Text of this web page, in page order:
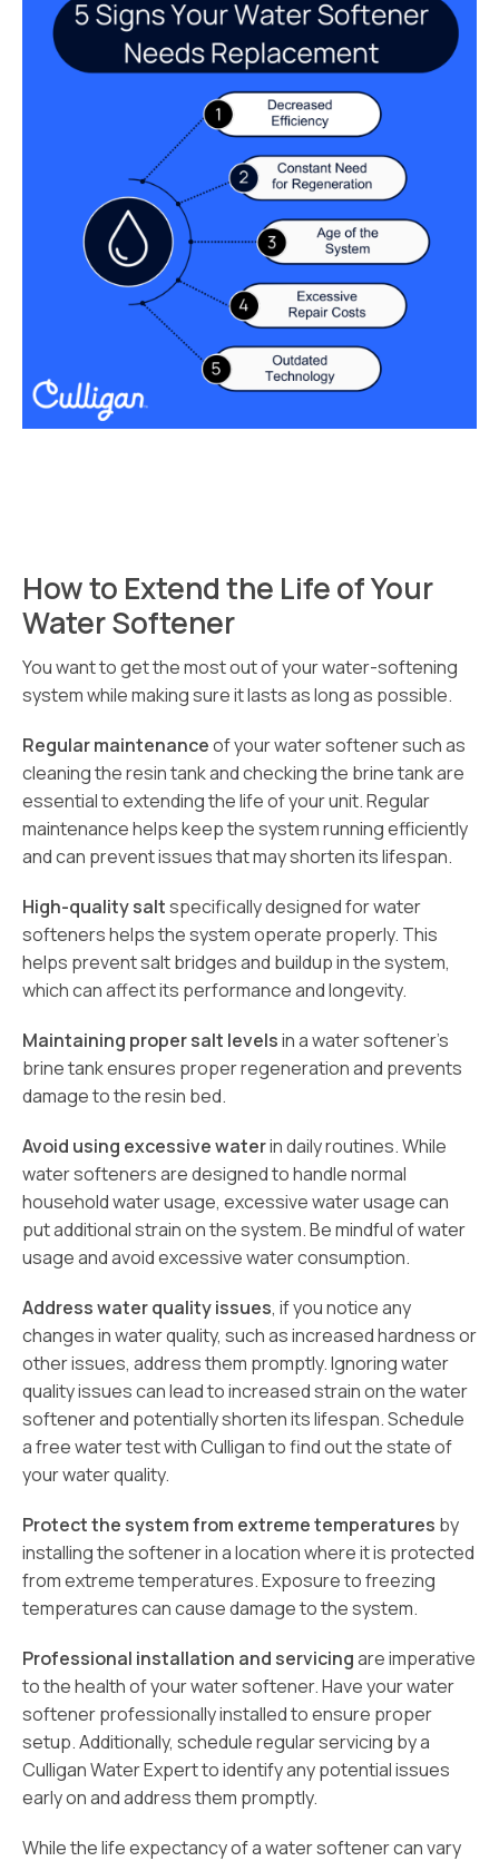
How to Extend the Life of Your
Water Softener
You want to get the most out of your water-softening
system while making sure it lasts as long as possible.
Regular maintenanceof your water softener such as
cleaning the resin tank and checking the brine tank are
essential to extending the life of your unit. Regular
maintenance helps keep the system running efficiently
and can prevent issues that may shorten its lifespan.
High-quality saltspecifically designed for water
softeners helps the system operate properly. This
helps prevent salt bridges and buildup in the system,
which can affect its performance and longevity.
Maintaining proper salt levelsin a water softener’s
brine tank ensures proper regeneration and prevents
damage to the resin bed.
Avoid using excessive waterin daily routines. While
water softeners are designed to handle normal
household water usage, excessive water usage can
put additional strain on the system. Be mindful of water
usage and avoid excessive water consumption.
Address water quality issues, if you notice any
changes in water quality, such as increased hardness or
other issues, address them promptly. Ignoring water
quality issues can lead to increased strain on the water
softener and potentially shorten its lifespan. Schedule
a free water test with Culligan to find out the state of
your water quality.
Protect the system from extreme temperatures by
installing the softener in a location where it is protected
from extreme temperatures. Exposure to freezing
temperatures can cause damage to the system.
Professional installation and servicingare imperative
to the health of your water softener. Have your water
softener professionally installed to ensure proper
setup. Additionally, schedule regular servicing by a
Culligan Water Expert to identify any potential issues
early on and address them promptly.
While the life expectancy of a water softener can vary